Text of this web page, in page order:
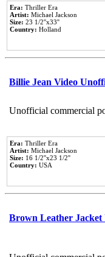
Era: Thriller Era
Artist: Michael Jackson
Size: 23 1/2''x33''
Country: Holland
Billie Jean Video
Unofficial commercial
Era: Thriller Era
Artist: Michael Jackson
Size: 16 1/2''x23 1/2''
Country: USA
Brown Leather